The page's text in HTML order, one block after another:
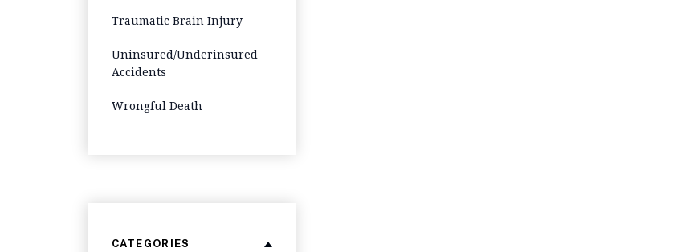
Traumatic Brain Injury
Uninsured/Underinsured
Accidents
Wrongful Death
CATEGORIES